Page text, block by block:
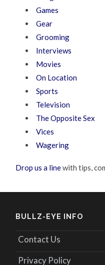
Games
Gear
Grooming
Interviews
Movies
On Location
Sports
Television
The Opposite Sex
Vices
Wagering
Drop us a linewith tips,
BULLZ-EYE INFO
Contact Us
Privacy Policy